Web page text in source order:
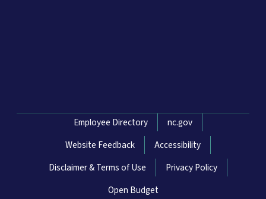
Network Menu
Employee Directory
nc.gov
Website Feedback
Accessibility
Disclaimer & Terms of Use
Privacy Policy
Open Budget